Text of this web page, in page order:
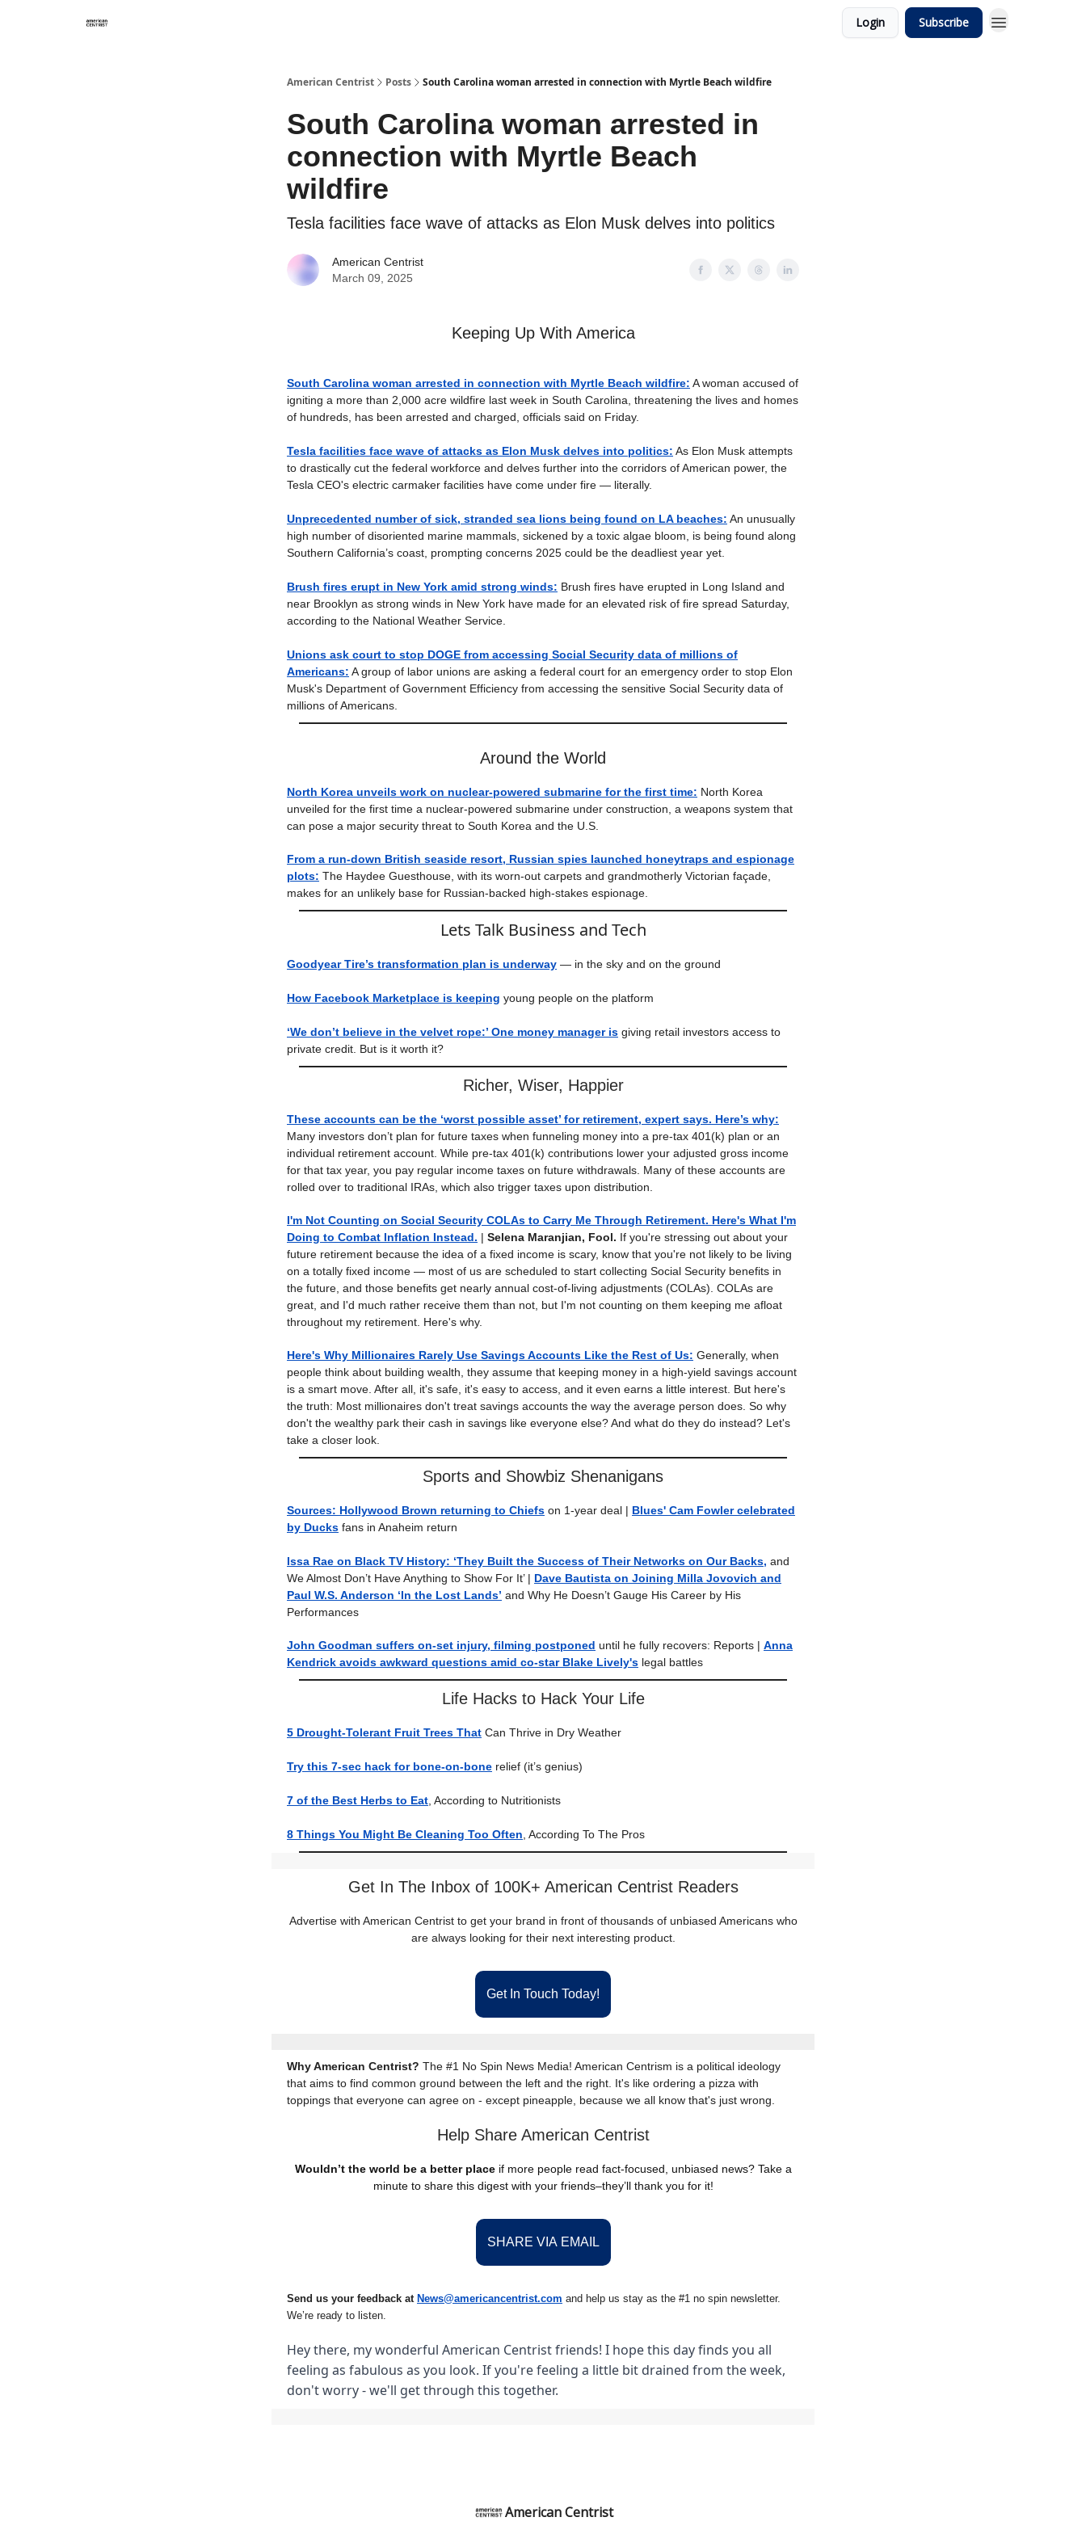
Login Subscribe
American Centrist Posts South Carolina woman arrested in connection with Myrtle Beach wildfire
South Carolina woman arrested in
connection with Myrtle Beach
wildfire
Tesla facilities face wave of attacks as Elon Musk delves into politics
American Centrist
March 09, 2025
Keeping Up With America
South Carolina woman arrested in connection with Myrtle Beach wildfire: A woman accused of
igniting a more than 2,000 acre wildfire last week in South Carolina, threatening the lives and homes
of hundreds, has been arrested and charged, officials said on Friday.
Tesla facilities face wave of attacks as Elon Musk delves into politics: As Elon Musk attempts
to drastically cut the federal workforce and delves further into the corridors of American power, the
Tesla CEO's electric carmaker facilities have come under fire — literally.
Unprecedented number of sick, stranded sea lions being found on LA beaches: An unusually
high number of disoriented marine mammals, sickened by a toxic algae bloom, is being found along
Southern California’s coast, prompting concerns 2025 could be the deadliest year yet.
Brush fires erupt in New York amid strong winds: Brush fires have erupted in Long Island and
near Brooklyn as strong winds in New York have made for an elevated risk of fire spread Saturday,
according to the National Weather Service.
Unions ask court to stop DOGE from accessing Social Security data of millions of
Americans: A group of labor unions are asking a federal court for an emergency order to stop Elon
Musk's Department of Government Efficiency from accessing the sensitive Social Security data of
millions of Americans.
Around the World
North Korea unveils work on nuclear-powered submarine for the first time: North Korea
unveiled for the first time a nuclear-powered submarine under construction, a weapons system that
can pose a major security threat to South Korea and the U.S.
From a run-down British seaside resort, Russian spies launched honeytraps and espionage
plots: The Haydee Guesthouse, with its worn-out carpets and grandmotherly Victorian façade,
makes for an unlikely base for Russian-backed high-stakes espionage.
Lets Talk Business and Tech
Goodyear Tire’s transformation plan is underway — in the sky and on the ground
How Facebook Marketplace is keeping young people on the platform
‘We don’t believe in the velvet rope:’ One money manager is giving retail investors access to
private credit. But is it worth it?
Richer, Wiser, Happier
These accounts can be the ‘worst possible asset’ for retirement, expert says. Here’s why:
Many investors don’t plan for future taxes when funneling money into a pre-tax 401(k) plan or an
individual retirement account. While pre-tax 401(k) contributions lower your adjusted gross income
for that tax year, you pay regular income taxes on future withdrawals. Many of these accounts are
rolled over to traditional IRAs, which also trigger taxes upon distribution.
I'm Not Counting on Social Security COLAs to Carry Me Through Retirement. Here's What I'm
Doing to Combat Inflation Instead. | Selena Maranjian, Fool. If you're stressing out about your
future retirement because the idea of a fixed income is scary, know that you're not likely to be living
on a totally fixed income — most of us are scheduled to start collecting Social Security benefits in
the future, and those benefits get nearly annual cost-of-living adjustments (COLAs). COLAs are
great, and I'd much rather receive them than not, but I'm not counting on them keeping me afloat
throughout my retirement. Here's why.
Here's Why Millionaires Rarely Use Savings Accounts Like the Rest of Us: Generally, when
people think about building wealth, they assume that keeping money in a high-yield savings account
is a smart move. After all, it's safe, it's easy to access, and it even earns a little interest. But here's
the truth: Most millionaires don't treat savings accounts the way the average person does. So why
don't the wealthy park their cash in savings like everyone else? And what do they do instead? Let's
take a closer look.
Sports and Showbiz Shenanigans
Sources: Hollywood Brown returning to Chiefs on 1-year deal | Blues' Cam Fowler celebrated
by Ducks fans in Anaheim return
Issa Rae on Black TV History: ‘They Built the Success of Their Networks on Our Backs, and
We Almost Don’t Have Anything to Show For It’ | Dave Bautista on Joining Milla Jovovich and
Paul W.S. Anderson ‘In the Lost Lands’ and Why He Doesn’t Gauge His Career by His
Performances
John Goodman suffers on-set injury, filming postponed until he fully recovers: Reports | Anna
Kendrick avoids awkward questions amid co-star Blake Lively's legal battles
Life Hacks to Hack Your Life
5 Drought-Tolerant Fruit Trees That Can Thrive in Dry Weather
Try this 7-sec hack for bone-on-bone relief (it’s genius)
7 of the Best Herbs to Eat , According to Nutritionists
8 Things You Might Be Cleaning Too Often , According To The Pros
Get In The Inbox of 100K+ American Centrist Readers
Advertise with American Centrist to get your brand in front of thousands of unbiased Americans who
are always looking for their next interesting product.
Get In Touch Today!
Why American Centrist? The #1 No Spin News Media! American Centrism is a political ideology
that aims to find common ground between the left and the right. It's like ordering a pizza with
toppings that everyone can agree on - except pineapple, because we all know that's just wrong.
Help Share American Centrist
Wouldn’t the world be a better placeif more people read fact-focused, unbiased news? Take a
minute to share this digest with your friends–they’ll thank you for it!
SHARE VIA EMAIL
Send us your feedback at News@americancentrist.com and help us stay as the #1 no spin newsletter.
We’re ready to listen.
Hey there, my wonderful American Centrist friends! I hope this day finds you all
feeling as fabulous as you look. If you're feeling a little bit drained from the week,
don't worry - we'll get through this together.
American Centrist